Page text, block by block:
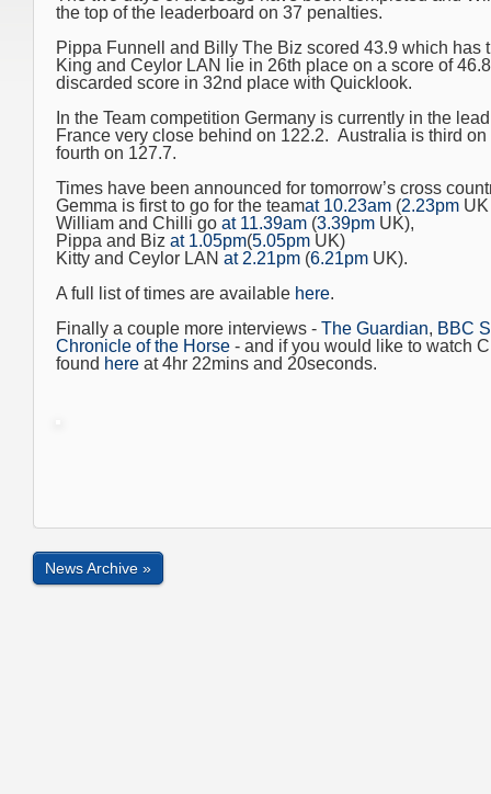
the top of the leaderboard on 37 penalties.
Pippa Funnell and Billy The Biz scored 43.9 which has
King and Ceylor LAN lie in 26th place on a score of
discarded score in 32nd place with Quicklook.
In the Team competition Germany is currently in the
France very close behind on 122.2. Australia is third on
fourth on 127.7.
Times have been announced for tomorrow’s cross
Gemma is first to go for the teamat 10.23am (2.23pm
William and Chilli go at 11.39am (3.39pm UK),
Pippa and Biz at 1.05pm(5.05pm UK)
Kitty and Ceylor LAN at 2.21pm (6.21pm UK).
A full list of times are available here.
Finally a couple more interviews - The Guardian, BBC
Chronicle of the Horse - and if you would like to watch
found here at 4hr 22mins and 20seconds.
News Archive »